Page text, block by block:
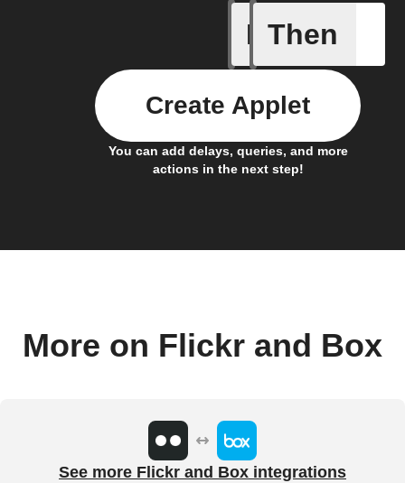
If
Any
Then
You can add delays, queries, and more
actions in the next step!
Create Applet
More on Flickr and Box
See more Flickr and Box integrations